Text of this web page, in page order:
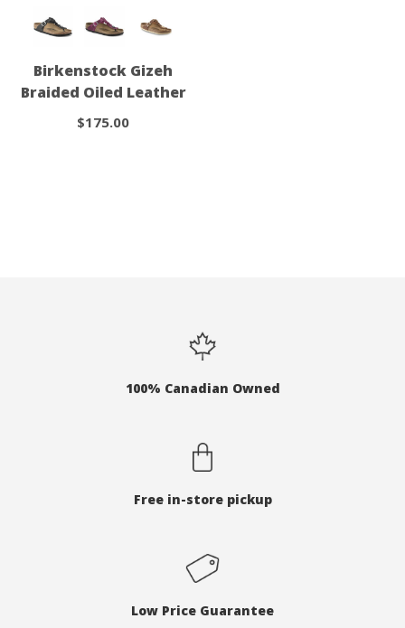
Birkenstock Gizeh
Braided Oiled Leather
$175.00
100% Canadian Owned
Free in-store pickup
Low Price Guarantee